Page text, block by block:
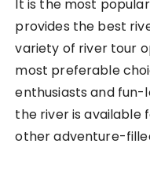
It is the most
provides the best
variety of river tour
most preferable
enthusiasts and fun-
the river is available
other adventure-